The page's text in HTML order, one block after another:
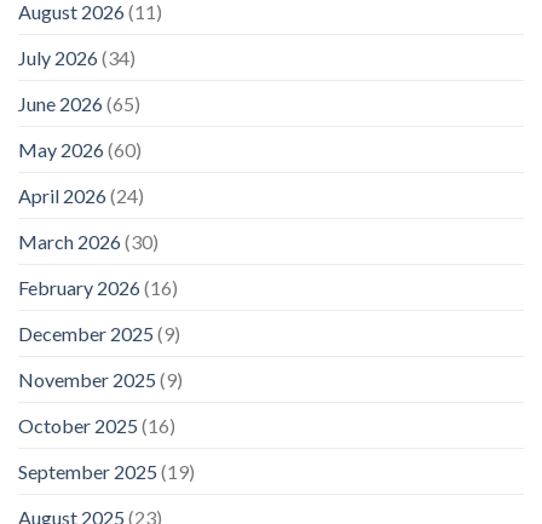
August 2026(11)
July 2026(34)
June 2026(65)
May 2026(60)
April 2026(24)
March 2026(30)
February 2026(16)
December 2025 (9)
November 2025 (9)
October 2025 (16)
September 2025 (19)
August 2025 (23)